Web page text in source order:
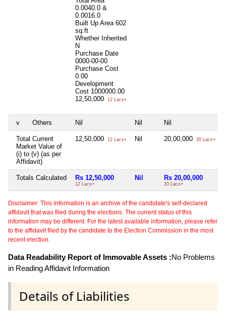
0.0040.0 &
0.0016.0
Built Up Area 602
sq.ft
Whether Inherited
N
Purchase Date
0000-00-00
Purchase Cost
0.00
Development
Cost 1000000.00
12,50,000
12 Lacs+
v Others Nil Nil Nil
Total Current
Market Value of
(i) to (v) (as per
Affidavit)
12,50,000 12 Lacs+ Nil 20,00,000 20 Lacs+
Totals Calculated Rs 12,50,000
12 Lacs+
Nil Rs 20,00,000
20 Lacs+
Disclaimer: This information is an archive of the candidate's self-declared
affidavit that was filed during the elections. The current status of this
information may be different. For the latest available information, please refer
to the affidavit filed by the candidate to the Election Commission in the most
recent election.
Data Readability Report of Immovable Assets :No Problems
in Reading Affidavit Information
Details of Liabilities